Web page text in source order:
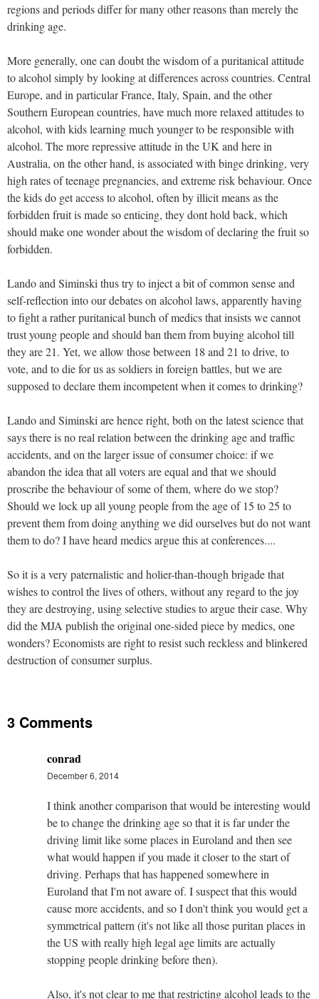
regions and periods differ for many other reasons than merely the
drinking age.
More generally, one can doubt the wisdom of a puritanical attitude
to alcohol simply by looking at differences across countries. Central
Europe, and in particular France, Italy, Spain, and the other
Southern European countries, have much more relaxed attitudes to
alcohol, with kids learning much younger to be responsible with
alcohol. The more repressive attitude in the UK and here in
Australia, on the other hand, is associated with binge drinking, very
high rates of teenage pregnancies, and extreme risk behaviour. Once
the kids do get access to alcohol, often by illicit means as the
forbidden fruit is made so enticing, they dont hold back, which
should make one wonder about the wisdom of declaring the fruit so
forbidden.
Lando and Siminski thus try to inject a bit of common sense and
self-reflection into our debates on alcohol laws, apparently having
to fight a rather puritanical bunch of medics that insists we cannot
trust young people and should ban them from buying alcohol till
they are 21. Yet, we allow those between 18 and 21 to drive, to
vote, and to die for us as soldiers in foreign battles, but we are
supposed to declare them incompetent when it comes to drinking?
Lando and Siminski are hence right, both on the latest science that
says there is no real relation between the drinking age and traffic
accidents, and on the larger issue of consumer choice: if we
abandon the idea that all voters are equal and that we should
proscribe the behaviour of some of them, where do we stop?
Should we lock up all young people from the age of 15 to 25 to
prevent them from doing anything we did ourselves but do not want
them to do? I have heard medics argue this at conferences....
So it is a very paternalistic and holier-than-though brigade that
wishes to control the lives of others, without any regard to the joy
they are destroying, using selective studies to argue their case. Why
did the MJA publish the original one-sided piece by medics, one
wonders? Economists are right to resist such reckless and blinkered
destruction of consumer surplus.
3 Comments
conrad
December 6, 2014
I think another comparison that would be interesting would
be to change the drinking age so that it is far under the
driving limit like some places in Euroland and then see
what would happen if you made it closer to the start of
driving. Perhaps that has happened somewhere in
Euroland that I'm not aware of. I suspect that this would
cause more accidents, and so I don't think you would get a
symmetrical pattern (it's not like all those puritan places in
the US with really high legal age limits are actually
stopping people drinking before then).
Also, it's not clear to me that restricting alcohol leads to the